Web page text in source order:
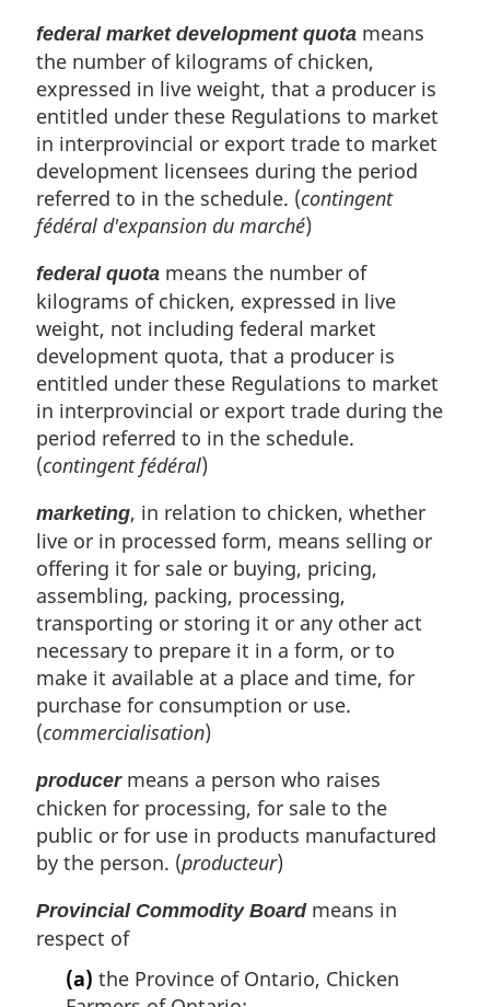
federal market development quota means
the number of kilograms of chicken,
expressed in live weight, that a producer is
entitled under these Regulations to market
in interprovincial or export trade to market
development licensees during the period
referred to in the schedule. (contingent
fédéral d'expansion du marché)
federal quota means the number of
kilograms of chicken, expressed in live
weight, not including federal market
development quota, that a producer is
entitled under these Regulations to market
in interprovincial or export trade during the
period referred to in the schedule.
(contingent fédéral)
marketing, in relation to chicken, whether
live or in processed form, means selling or
offering it for sale or buying, pricing,
assembling, packing, processing,
transporting or storing it or any other act
necessary to prepare it in a form, or to
make it available at a place and time, for
purchase for consumption or use.
(commercialisation)
producermeans a person who raises
chicken for processing, for sale to the
public or for use in products manufactured
by the person. (producteur)
Provincial Commodity Boardmeans in
respect of
(a) the Province of Ontario, Chicken